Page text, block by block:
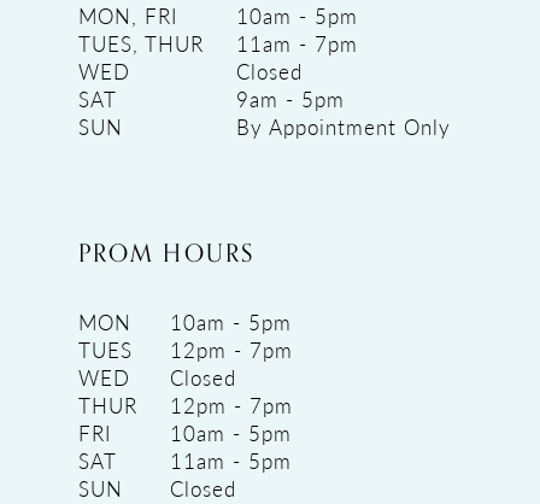
MON, FRI
10am - 5pm
TUES, THUR
11am - 7pm
WED
Closed
SAT
9am - 5pm
SUN
By Appointment Only
PROM HOURS
MON
10am - 5pm
TUES
12pm - 7pm
WED
Closed
THUR
12pm - 7pm
FRI
10am - 5pm
SAT
11am - 5pm
SUN
Closed